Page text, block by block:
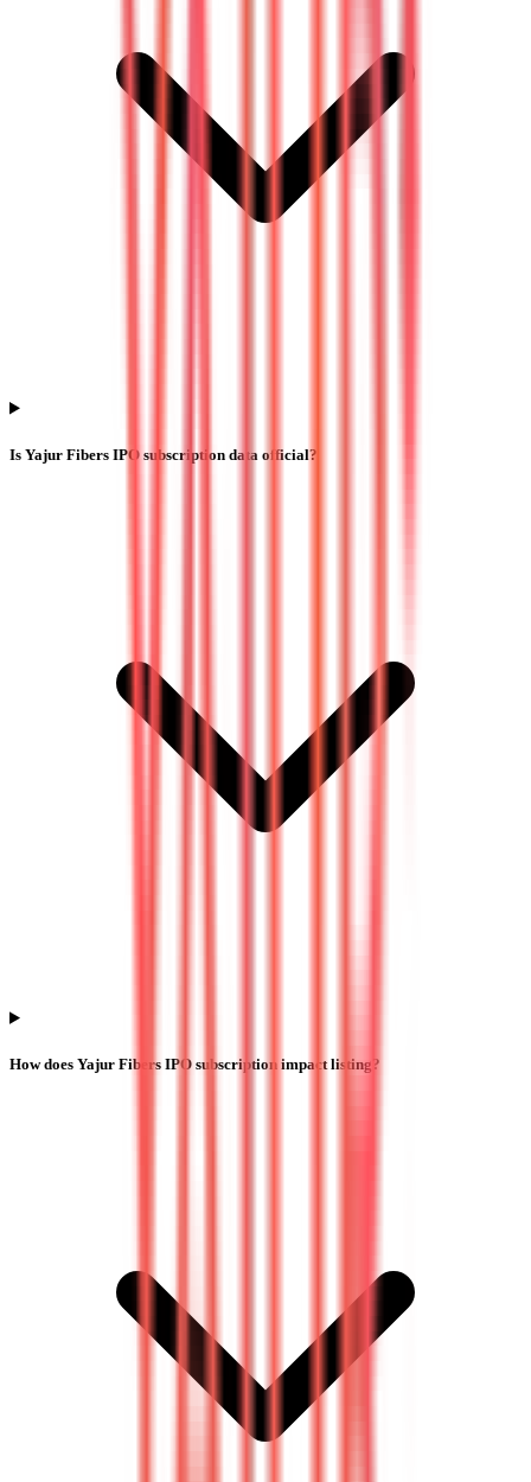
Is Yajur Fibers IPO subscription data official?
How does Yajur Fibers IPO subscription impact listing?